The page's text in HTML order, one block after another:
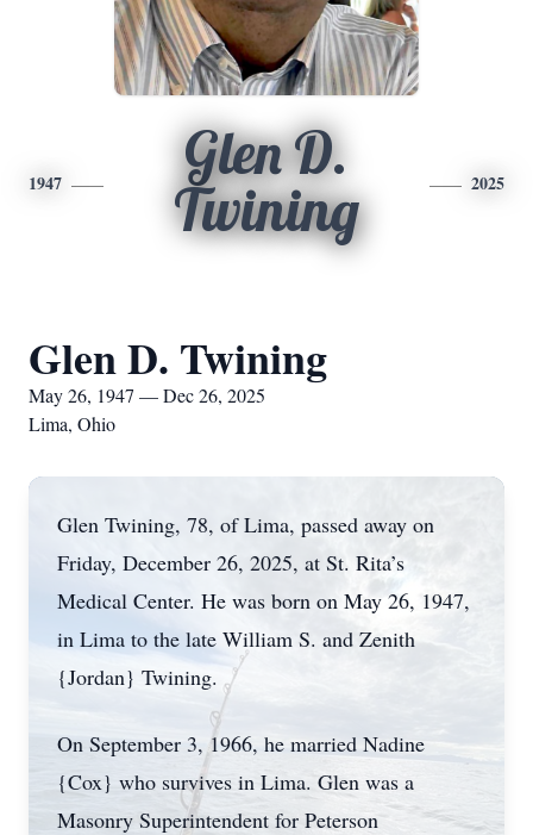
1947
Glen D.
Twining
2025
Glen D. Twining
May 26, 1947 — Dec 26, 2025
Lima, Ohio
Glen Twining, 78, of Lima, passed away on
Friday, December 26, 2025, at St. Rita’s
Medical Center. He was born on May 26, 1947,
in Lima to the late William S. and Zenith
{Jordan} Twining.
On September 3, 1966, he married Nadine
{Cox} who survives in Lima. Glen was a
Masonry Superintendent for Peterson